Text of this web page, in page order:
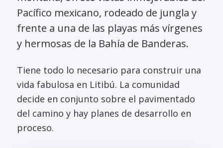
Pacífico mexicano, rodeado de jungla y
frente a una de las playas más vírgenes
y hermosas de la Bahía de Banderas.
Tiene todo lo necesario para construir una
vida fabulosa en Litibú. La comunidad
decide en conjunto sobre el pavimentado
del camino y hay planes de desarrollo en
proceso.